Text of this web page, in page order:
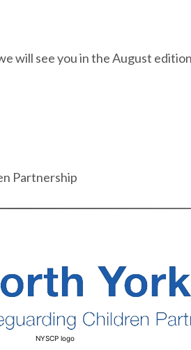
will see you in the August
Partnership
NYSCP logo